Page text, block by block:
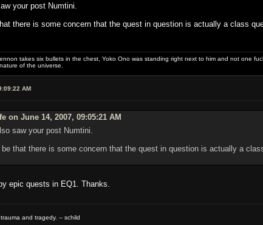
your post Numtini.
there is some concern that the quest in question is actually a class
takes six bullets in the chest, Yoko Ono was standing right next to him and not one
of the universe.
AM
on June 14, 2007, 09:05:21 AM
saw your post Numtini.
that there is some concern that the quest in question is actually a
epic quests in EQ1. Thanks.
and tragedy. -- schild